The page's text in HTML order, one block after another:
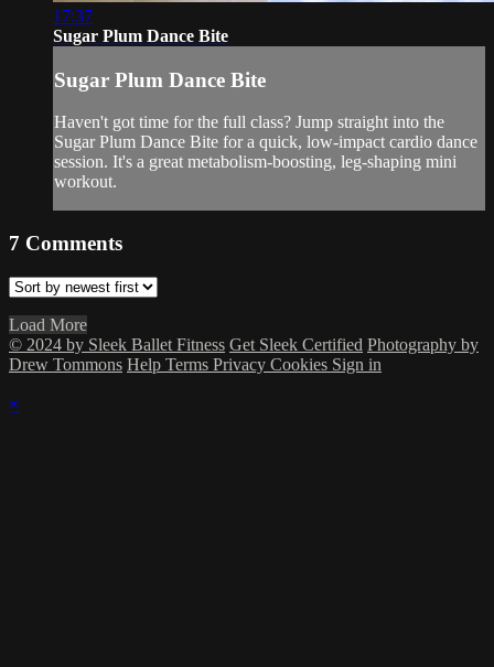
17:37
Sugar Plum Dance Bite
Sugar Plum Dance Bite
Haven't got time for the full class? Jump straight into the
Sugar Plum Dance Bite for a quick, low-impact cardio dance
session. It's a great metabolism-boosting, leg-shaping mini
workout.
7 Comments
Load More
© 2024 by Sleek Ballet Fitness Get Sleek Certified Photography by
Drew Tommons Help Terms Privacy Cookies Sign in
×